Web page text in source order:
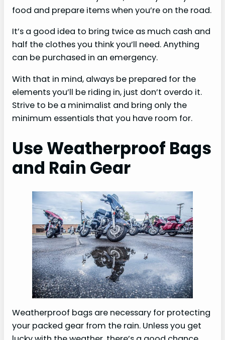
food and prepare items when you’re on the road.
It’s a good idea to bring twice as much cash and
half the clothes you think you’ll need. Anything
can be purchased in an emergency.
With that in mind, always be prepared for the
elements you’ll be riding in, just don’t overdo it.
Strive to be a minimalist and bring only the
minimum essentials that you have room for.
Use Weatherproof Bags
and Rain Gear
Weatherproof bags are necessary for protecting
your packed gear from the rain. Unless you get